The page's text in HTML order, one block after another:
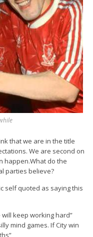
that we are in the title
We are second on
happen.What do the
parties believe?
self quoted as saying this
will keep working hard”
mind games. If City win